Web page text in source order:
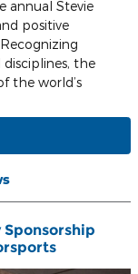
annual Stevie
positive
disciplines, the
the world’s